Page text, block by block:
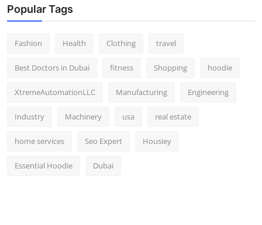
Popular Tags
Fashion Health Clothing travel
Best Doctors in Dubai fitness Shopping hoodie
XtremeAutomationLLC Manufacturing Engineering
Industry Machinery usa real estate
home services Seo Expert Housiey
Essential Hoodie Dubai